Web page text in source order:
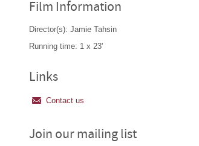
Film Information
Director(s): Jamie Tahsin
Running time: 1 x 23'
Links
Contact us
Join our mailing list